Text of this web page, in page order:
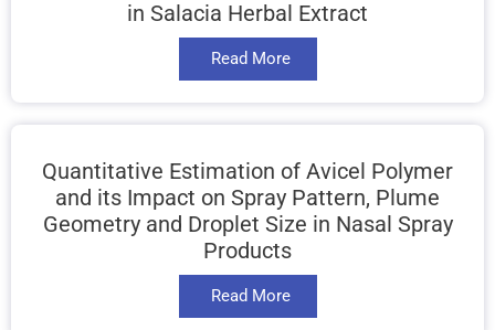
in Salacia Herbal Extract
Read More
Quantitative Estimation of Avicel Polymer
and its Impact on Spray Pattern, Plume
Geometry and Droplet Size in Nasal Spray
Products
Read More